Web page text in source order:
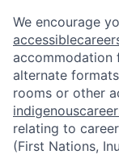
We encourage
accommodation
alternate
rooms or other
relating to
(First Nations,